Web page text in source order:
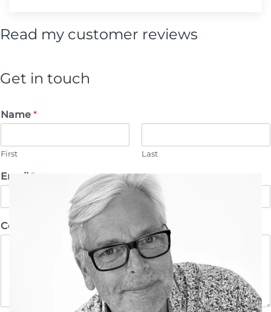
Read my customer reviews
Get in touch
Name *
First Last
Email *
Comment or Message